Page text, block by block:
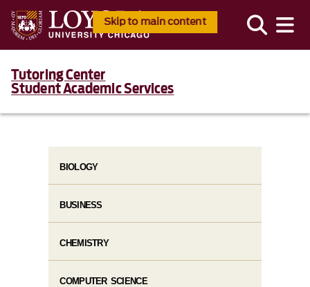
Skip to main content
Tutoring Center
Student Academic Services
BIOLOGY
BUSINESS
CHEMISTRY
COMPUTER SCIENCE